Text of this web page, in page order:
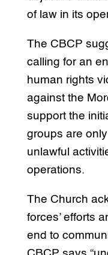
of law in its
The CBCP
calling for an
human rights
against the
support the
groups are
unlawful
operations.
The Church
forces’ efforts
end to